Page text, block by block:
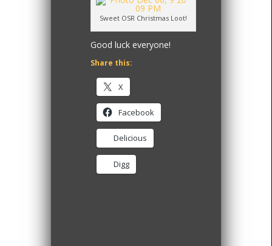
Sweet OSR Christmas Loot!
Good luck everyone!
Share this:
X
Facebook
Delicious
Digg